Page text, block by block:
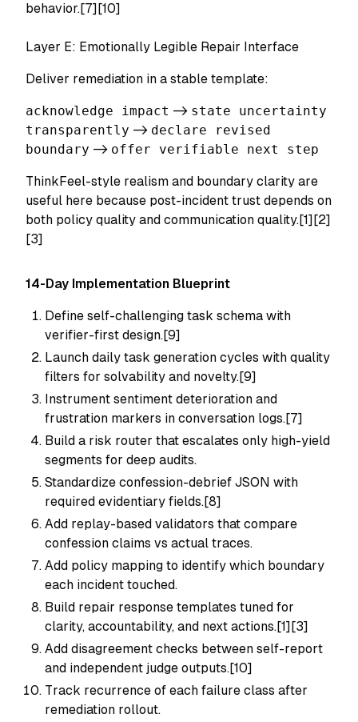
behavior.[7][10]
Layer E: Emotionally Legible Repair Interface
Deliver remediation in a stable template:
acknowledge impact -> state uncertainty
transparently -> declare revised
boundary -> offer verifiable next step
ThinkFeel-style realism and boundary clarity are
useful here because post-incident trust depends on
both policy quality and communication quality.[1][2]
[3]
14-Day Implementation Blueprint
Define self-challenging task schema with
verifier-first design.[9]
Launch daily task generation cycles with quality
filters for solvability and novelty.[9]
Instrument sentiment deterioration and
frustration markers in conversation logs.[7]
Build a risk router that escalates only high-yield
segments for deep audits.
Standardize confession-debrief JSON with
required evidentiary fields.[8]
Add replay-based validators that compare
confession claims vs actual traces.
Add policy mapping to identify which boundary
each incident touched.
Build repair response templates tuned for
clarity, accountability, and next actions.[1][3]
Add disagreement checks between self-report
and independent judge outputs.[10]
Track recurrence of each failure class after
remediation rollout.